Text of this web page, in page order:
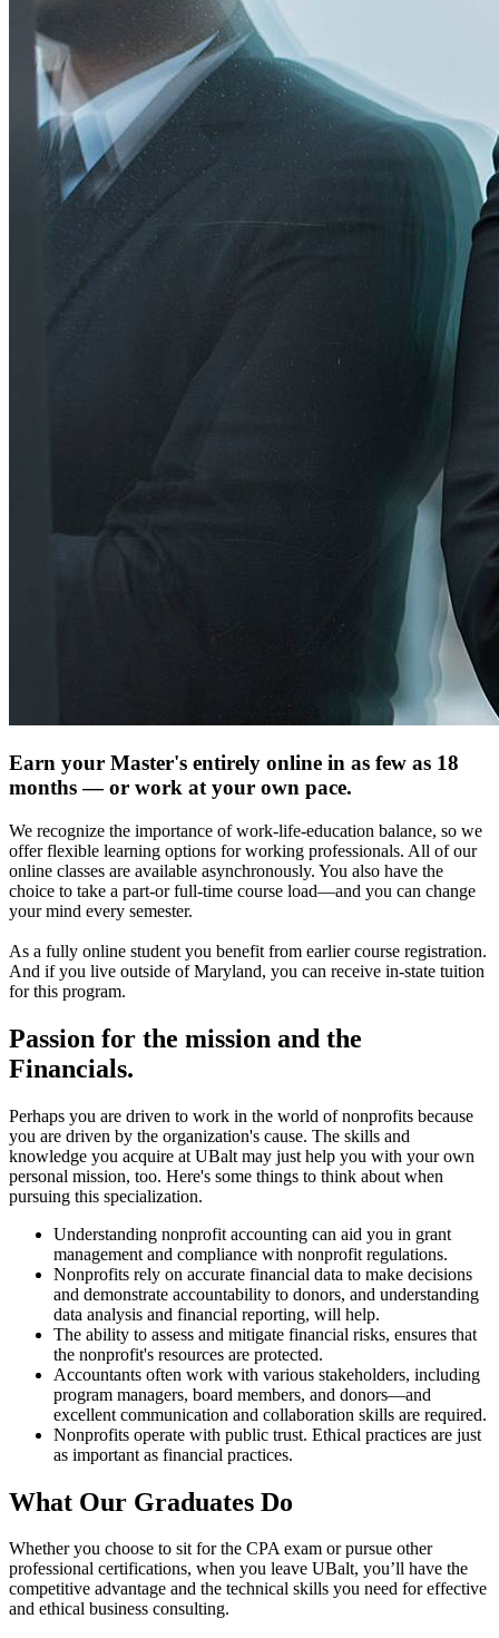
Earn your Master's entirely online in as few as 18
months — or work at your own pace.
We recognize the importance of work-life-education balance, so we
offer flexible learning options for working professionals. All of our
online classes are available asynchronously. You also have the
choice to take a part-or full-time course load—and you can change
your mind every semester.
As a fully online student you benefit from earlier course registration.
And if you live outside of Maryland, you can receive in-state tuition
for this program.
Passion for the mission and the
Financials.
Perhaps you are driven to work in the world of nonprofits because
you are driven by the organization's cause. The skills and
knowledge you acquire at UBalt may just help you with your own
personal mission, too. Here's some things to think about when
pursuing this specialization.
Understanding nonprofit accounting can aid you in grant
management and compliance with nonprofit regulations.
Nonprofits rely on accurate financial data to make decisions
and demonstrate accountability to donors, and understanding
data analysis and financial reporting, will help.
The ability to assess and mitigate financial risks, ensures that
the nonprofit's resources are protected.
Accountants often work with various stakeholders, including
program managers, board members, and donors—and
excellent communication and collaboration skills are required.
Nonprofits operate with public trust. Ethical practices are just
as important as financial practices.
What Our Graduates Do
Whether you choose to sit for the CPA exam or pursue other
professional certifications, when you leave UBalt, you’ll have the
competitive advantage and the technical skills you need for effective
and ethical business consulting.